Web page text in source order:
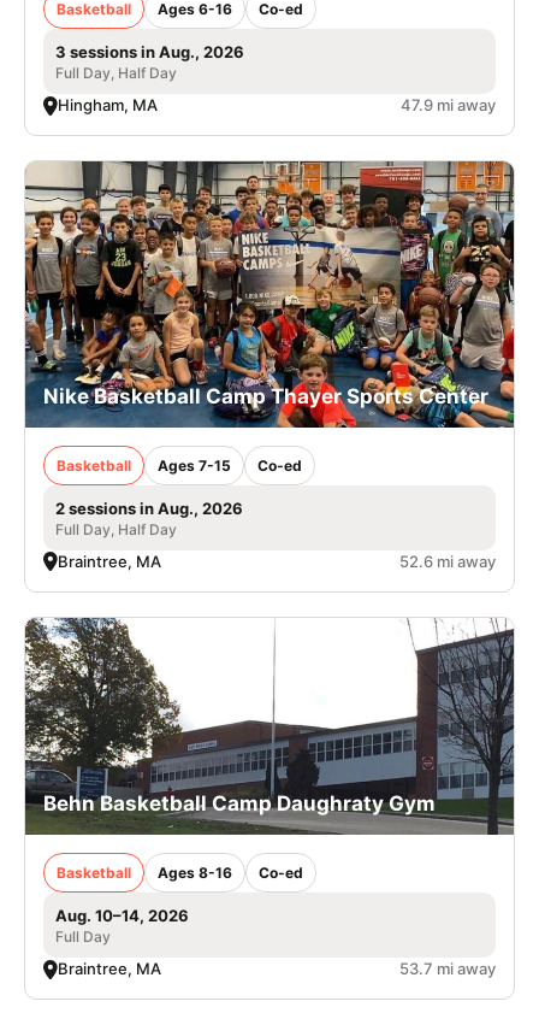
Basketball Ages 6-16 Co-ed
3 sessions in Aug., 2026
Full Day, Half Day
Hingham, MA 47.9 mi away
Nike Basketball Camp Thayer Sports Center
Basketball Ages 7-15 Co-ed
2 sessions in Aug., 2026
Full Day, Half Day
Braintree, MA 52.6 mi away
Behn Basketball Camp Daughraty Gym
Basketball Ages 8-16 Co-ed
Aug. 10–14, 2026
Full Day
Braintree, MA 53.7 mi away